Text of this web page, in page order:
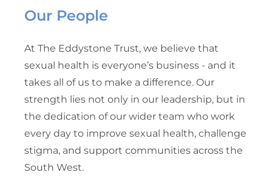
Our People
At The Eddystone Trust, we believe that
sexual health is everyone’s business - and it
takes all of us to make a difference. Our
strength lies not only in our leadership, but in
the dedication of our wider team who work
every day to improve sexual health, challenge
stigma, and support communities across the
South West.